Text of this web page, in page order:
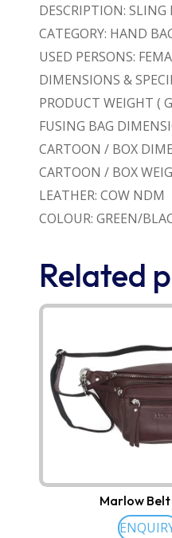
DESCRIPTION: SLING
CATEGORY: HAND
USED PERSONS:
DIMENSIONS &
PRODUCT WEIGHT (
FUSING BAG
CARTOON / BOX
CARTOON / BOX
LEATHER: COW NDM
COLOUR: GREEN/
Related
Marlow Belt